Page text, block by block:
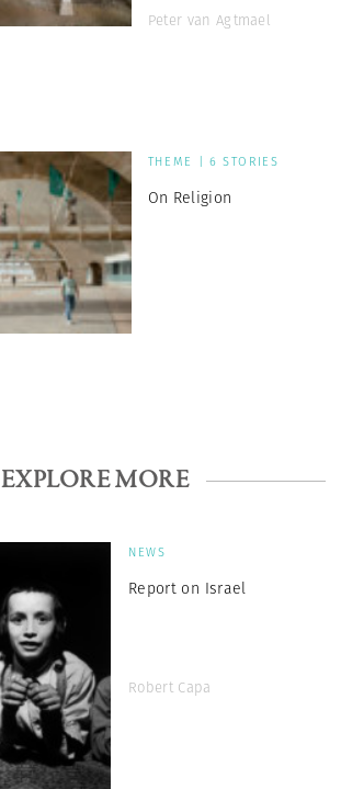
Peter van Agtmael
THEME | 6 STORIES
On Religion
EXPLORE MORE
NEWS
Report on Israel
Robert Capa